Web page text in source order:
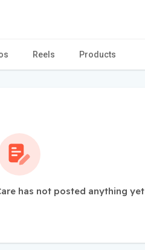
Reels Products
has not posted anything yet